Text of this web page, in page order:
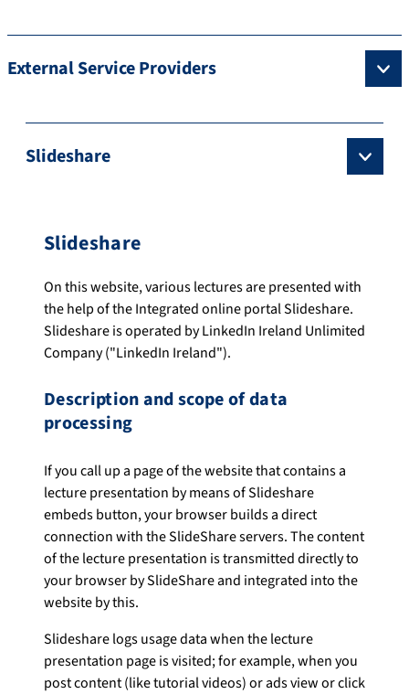
External Service Providers
Slideshare
Slideshare
On this website, various lectures are presented with
the help of the Integrated online portal Slideshare.
Slideshare is operated by LinkedIn Ireland Unlimited
Company ("LinkedIn Ireland").
Description and scope of data
processing
If you call up a page of the website that contains a
lecture presentation by means of Slideshare
embeds button, your browser builds a direct
connection with the SlideShare servers. The content
of the lecture presentation is transmitted directly to
your browser by SlideShare and integrated into the
website by this.
Slideshare logs usage data when the lecture
presentation page is visited; for example, when you
post content (like tutorial videos) or ads view or click